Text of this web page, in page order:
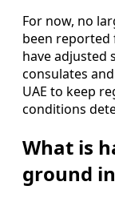
For now, no
been reported
have adjusted
consulates
UAE to keep
conditions
What is
ground